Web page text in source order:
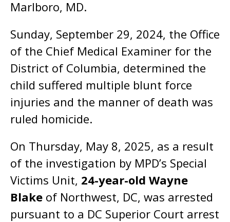
Marlboro, MD.
Sunday, September 29, 2024, the Office
of the Chief Medical Examiner for the
District of Columbia, determined the
child suffered multiple blunt force
injuries and the manner of death was
ruled homicide.
On Thursday, May 8, 2025, as a result
of the investigation by MPD’s Special
Victims Unit, 24-year-old Wayne
Blake of Northwest, DC, was arrested
pursuant to a DC Superior Court arrest